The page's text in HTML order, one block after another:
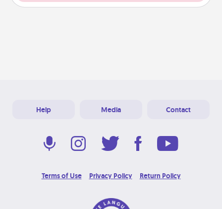
Help Media Contact
Terms of Use Privacy Policy Return Policy